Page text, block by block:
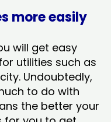
more easily
will get easy
utilities such as
Undoubtedly,
to do with
the better your